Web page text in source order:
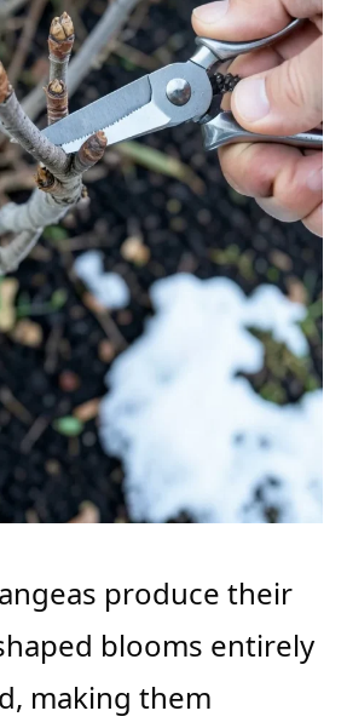
produce their
blooms entirely
making them